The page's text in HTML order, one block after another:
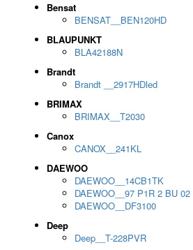
Bensat
BENSAT__BEN120HD
BLAUPUNKT
BLA42188N
Brandt
Brandt __2917HDled
BRIMAX
BRIMAX__T2030
Canox
CANOX__241KL
DAEWOO
DAEWOO__14CB1TK
DAEWOO__97 P1R 2 BU 02
DAEWOO__DF3100
Deep
Deep__T-228PVR